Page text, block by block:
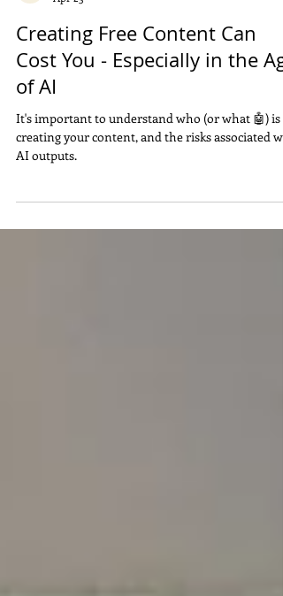
Apr 23
Creating Free Content Can
Cost You - Especially in the
of AI
It's important to understand who (or what 🤖) is
creating your content, and the risks associated